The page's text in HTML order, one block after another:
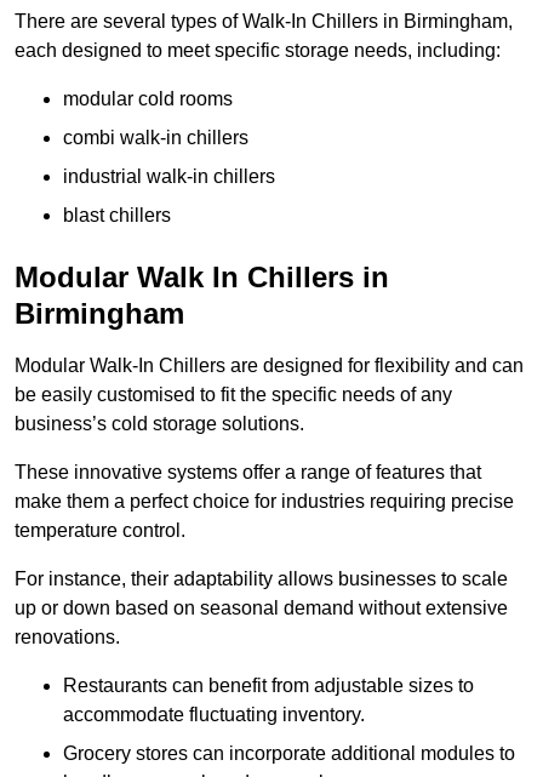
There are several types of Walk-In Chillers in Birmingham,
each designed to meet specific storage needs, including:
modular cold rooms
combi walk-in chillers
industrial walk-in chillers
blast chillers
Modular Walk In Chillers in
Birmingham
Modular Walk-In Chillers are designed for flexibility and can
be easily customised to fit the specific needs of any
business’s cold storage solutions.
These innovative systems offer a range of features that
make them a perfect choice for industries requiring precise
temperature control.
For instance, their adaptability allows businesses to scale
up or down based on seasonal demand without extensive
renovations.
Restaurants can benefit from adjustable sizes to
accommodate fluctuating inventory.
Grocery stores can incorporate additional modules to